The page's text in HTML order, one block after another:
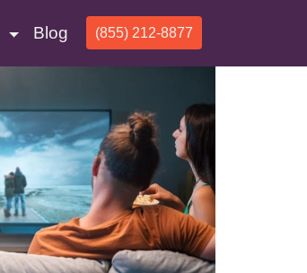
Blog (855) 212-8877